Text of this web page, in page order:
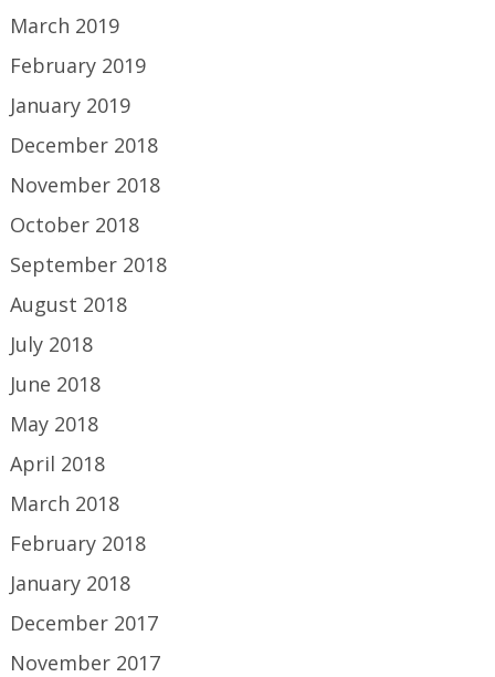
March 2019
February 2019
January 2019
December 2018
November 2018
October 2018
September 2018
August 2018
July 2018
June 2018
May 2018
April 2018
March 2018
February 2018
January 2018
December 2017
November 2017